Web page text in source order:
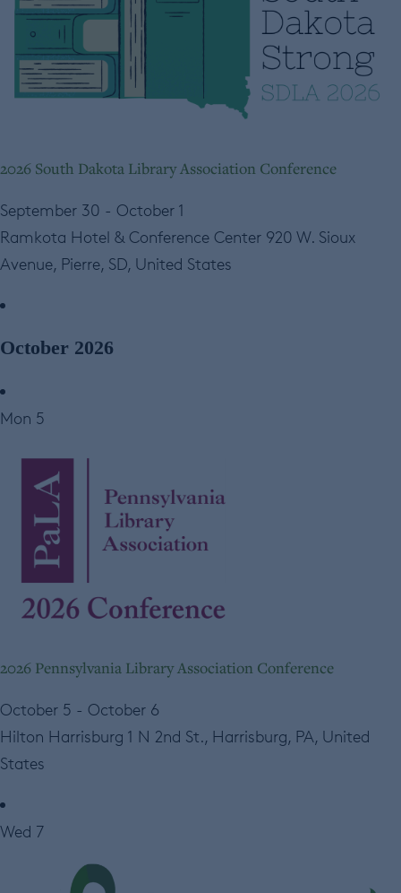
2026 South Dakota Library Association Conference
September 30 - October 1
Ramkota Hotel & Conference Center 920 W. Sioux
Avenue, Pierre, SD, United States
October 2026
Mon 5
2026 Pennsylvania Library Association Conference
October 5 - October 6
Hilton Harrisburg 1 N 2nd St., Harrisburg, PA, United
States
Wed 7